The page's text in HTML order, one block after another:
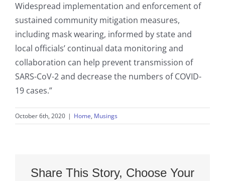
Widespread implementation and enforcement of
sustained community mitigation measures,
including mask wearing, informed by state and
local officials’ continual data monitoring and
collaboration can help prevent transmission of
SARS-CoV-2 and decrease the numbers of COVID-
19 cases.”
October 6th, 2020 | Home, Musings
Share This Story, Choose Your